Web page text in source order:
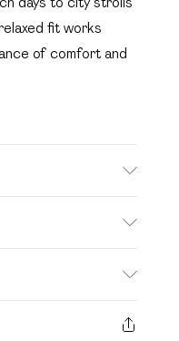
fit works
of comfort and
£2.99